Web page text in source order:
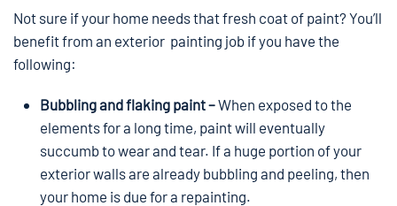
Not sure if your home needs that fresh coat of paint? You’ll
benefit from an exterior painting job if you have the
following:
Bubbling and flaking paint –When exposed to the
elements for a long time, paint will eventually
succumb to wear and tear. If a huge portion of your
exterior walls are already bubbling and peeling, then
your home is due for a repainting.